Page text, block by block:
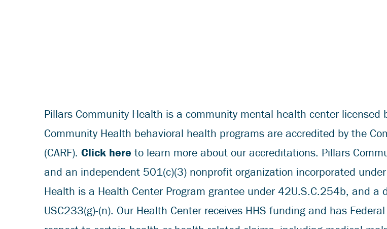
Pillars Community Health is a community mental health center
Community Health behavioral health programs are accredited by the
(CARF). Click here to learn more about our accreditations. Pillars
and an independent 501(c)(3) nonprofit organization incorporated
Health is a Health Center Program grantee under 42U.S.C.254b, and a
USC233(g)-(n). Our Health Center receives HHS funding and has